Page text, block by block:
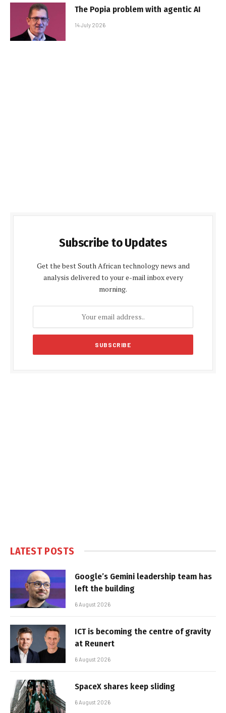
The Popia problem with agentic AI
14 July 2026
Subscribe to Updates
Get the best South African technology news and
analysis delivered to your e-mail inbox every
morning.
LATEST POSTS
Google’s Gemini leadership team has
left the building
6 August 2026
ICT is becoming the centre of gravity
at Reunert
6 August 2026
SpaceX shares keep sliding
6 August 2026